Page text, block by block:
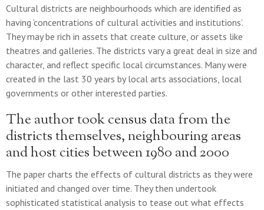
Cultural districts are neighbourhoods which are identified as
having ‘concentrations of cultural activities and institutions’.
They may be rich in assets that create culture, or assets like
theatres and galleries. The districts vary a great deal in size and
character, and reflect specific local circumstances. Many were
created in the last 30 years by local arts associations, local
governments or other interested parties.
The author took census data from the
districts themselves, neighbouring areas
and host cities between 1980 and 2000
The paper charts the effects of cultural districts as they were
initiated and changed over time. They then undertook
sophisticated statistical analysis to tease out what effects